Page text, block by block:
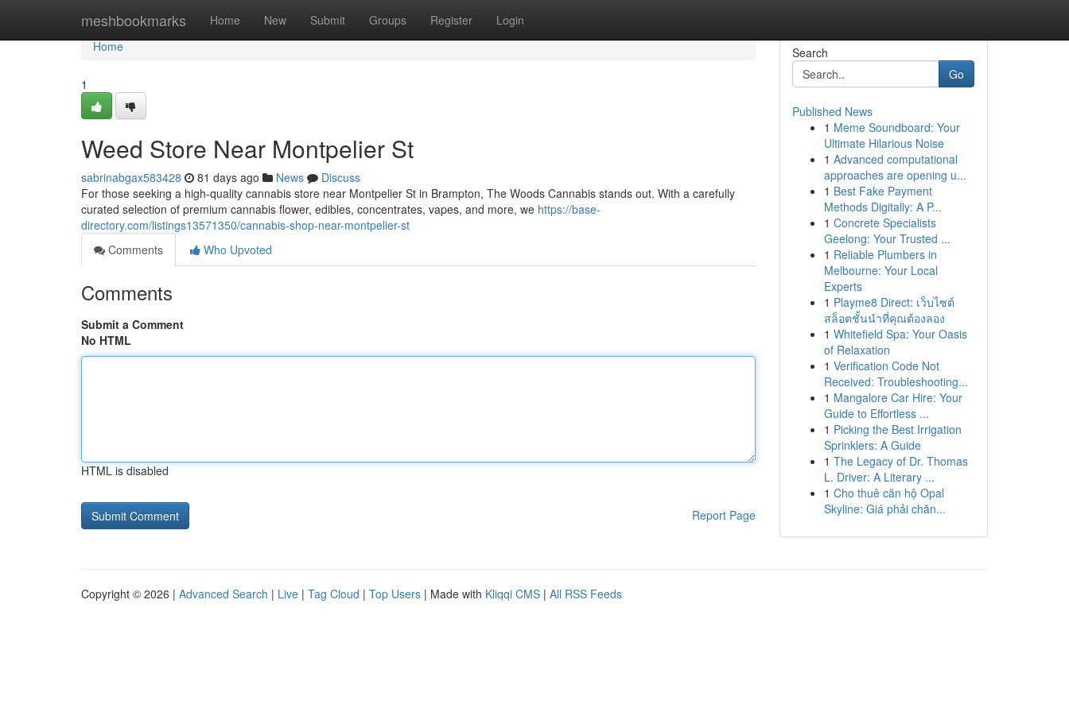
meshbookmarks Home New Submit Groups Register Login
Home
Home
1
Weed Store Near Montpelier St
sabrinabgax583428 81 days ago News
Discuss
For those seeking a high-quality cannabis store near Montpelier St in Brampton, The Woods Cannabis stands out. With a carefully
curated selection of premium cannabis flower, edibles, concentrates, vapes, and more, we https://base-
directory.com/listings13571350/cannabis-shop-near-montpelier-st
Comments
Who Upvoted
Comments
Submit a Comment
No HTML
HTML is disabled
Report Page
Search
Go
Published News
1 Meme Soundboard: Your
Ultimate Hilarious Noise
1 Advanced computational
approaches are opening u...
1 Best Fake Payment
Methods Digitally: A P...
1 Concrete Specialists
Geelong: Your Trusted ...
1 Reliable Plumbers in
Melbourne: Your Local
Experts
1 Playme8 Direct: เว็บไซต์
สล็อตชั้นนำที่คุณต้องลอง
1 Whitefield Spa: Your Oasis
of Relaxation
1 Verification Code Not
Received: Troubleshooting...
1 Mangalore Car Hire: Your
Guide to Effortless ...
1 Picking the Best Irrigation
Sprinklers: A Guide
1 The Legacy of Dr. Thomas
L. Driver: A Literary ...
1 Cho thuê căn hộ Opal
Skyline: Giá phải chăn...
Copyright © 2026 | Advanced Search | Live | Tag Cloud | Top Users | Made with Kliqqi CMS | All RSS Feeds